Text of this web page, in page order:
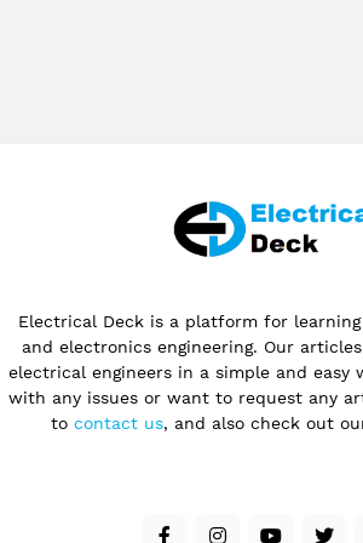
Electrical Deck is a platform for
and electronics engineering. Our
electrical engineers in a simple and easy
with any issues or want to request any
to contact us, and also check out